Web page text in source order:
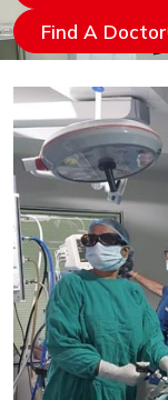
Find A Doctor